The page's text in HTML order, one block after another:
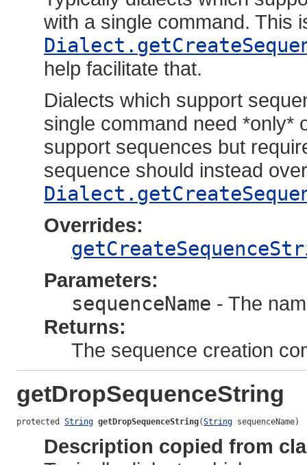
with a single command. This
help facilitate that.
Dialects which support
single command need *only*
support sequences but
sequence should instead
Overrides:
Parameters:
sequenceName - The
Returns:
The sequence creation
getDropSequenceString
protected String getDropSequenceString(String sequenceName)
Description copied from